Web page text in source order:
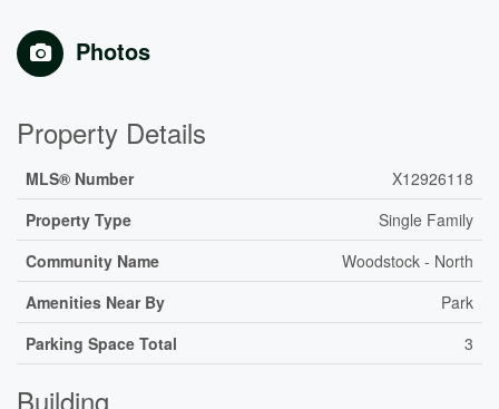
Photos
Property Details
MLS® Number
X12926118
Property Type
Single Family
Community Name
Woodstock - North
Amenities Near By
Park
Parking Space Total
3
Building